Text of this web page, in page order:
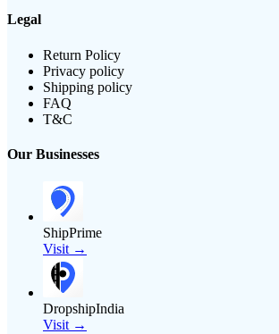
Legal
Return Policy
Privacy policy
Shipping policy
FAQ
T&C
Our Businesses
ShipPrime
Visit →
DropshipIndia
Visit →